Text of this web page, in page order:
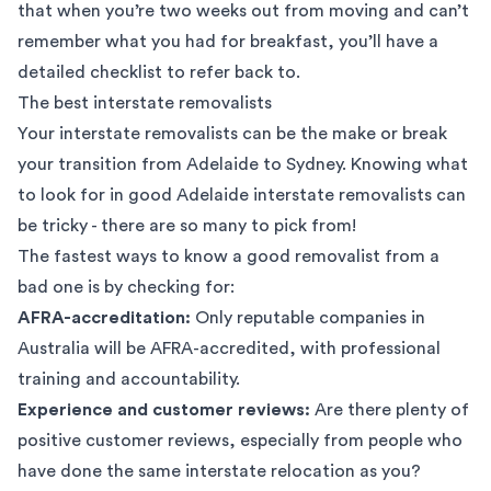
that when you’re two weeks out from moving and can’t
remember what you had for breakfast, you’ll have a
detailed checklist to refer back to.
The best interstate removalists
Your interstate removalists can be the make or break
your transition from Adelaide to Sydney. Knowing what
to look for in good Adelaide interstate removalists can
be tricky - there are so many to pick from!
The fastest ways to know a good removalist from a
bad one is by checking for:
AFRA-accreditation: Only reputable companies in
Australia will be AFRA-accredited, with professional
training and accountability.
Experience and customer reviews: Are there plenty of
positive customer reviews, especially from people who
have done the same interstate relocation as you?